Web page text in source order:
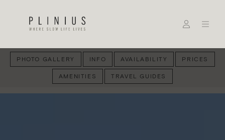
PHOTO GALLERY INFO AVAILABILITY PRICES
AMENITIES TRAVEL GUIDES